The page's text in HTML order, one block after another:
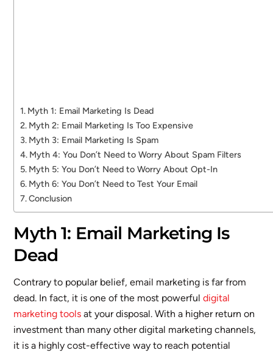
Myth 1: Email Marketing Is Dead
Myth 2: Email Marketing Is Too Expensive
Myth 3: Email Marketing Is Spam
Myth 4: You Don’t Need to Worry About Spam Filters
Myth 5: You Don’t Need to Worry About Opt-In
Myth 6: You Don’t Need to Test Your Email
Conclusion
Myth 1: Email Marketing Is
Dead
Contrary to popular belief, email marketing is far from
dead. In fact, it is one of the most powerfuldigital
marketing tools at your disposal. With a higher return on
investment than many other digital marketing channels,
it is a highly cost-effective way to reach potential